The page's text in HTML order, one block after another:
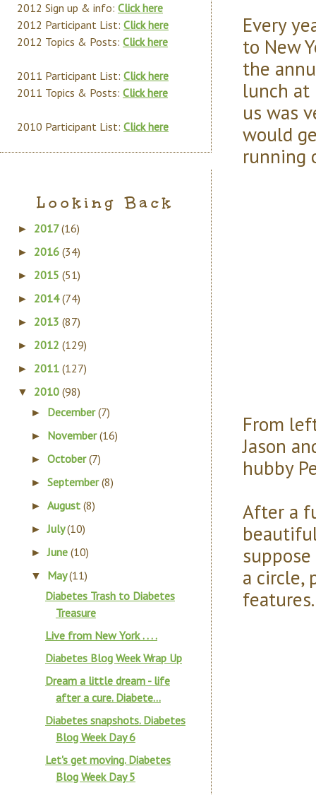
Every
to New
the
lunch at
us was
would
running
From
Jason
hubby
After a
a circle,
2012 Sign up & info: Click here
2012 Participant List: Click here
2012 Topics & Posts: Click here
2011 Participant List: Click here
2011 Topics & Posts: Click here
2010 Participant List: Click here
Looking Back
► 2017(16)
► 2016 (34)
► 2015 (51)
► 2014(74)
► 2013 (87)
► 2012 (129)
► 2011 (127)
▼ 2010 (98)
► December(7)
► November(16)
►October(7)
►September(8)
►August(8)
►July(10)
►June(10)
▼ May(11)
Diabetes Trash to Diabetes
Treasure
Live from New York . . . .
Diabetes Blog Week Wrap Up
Dream a little dream - life
after a cure. Diabete...
Diabetes snapshots. Diabetes
Blog Week Day 6
Let's get moving. Diabetes
Blog Week Day 5